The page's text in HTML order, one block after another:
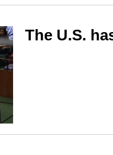
The U.S.